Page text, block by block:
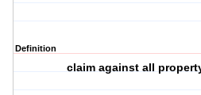
Definition
claim against all